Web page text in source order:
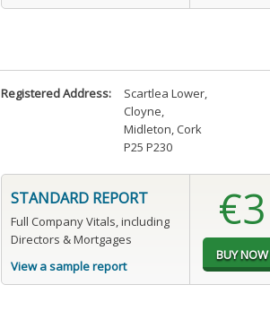
Registered Address: Scartlea Lower,
Cloyne,
Midleton, Cork
P25 P230
STANDARD REPORT
Full Company Vitals, including
Directors & Mortgages
View a sample report
€3